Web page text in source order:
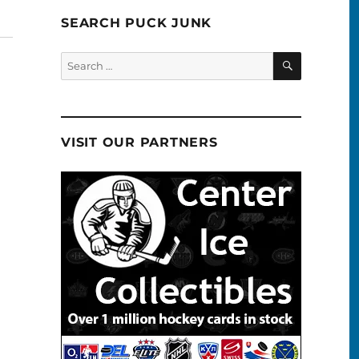
SEARCH PUCK JUNK
Search
for:
SEARCH
VISIT OUR PARTNERS